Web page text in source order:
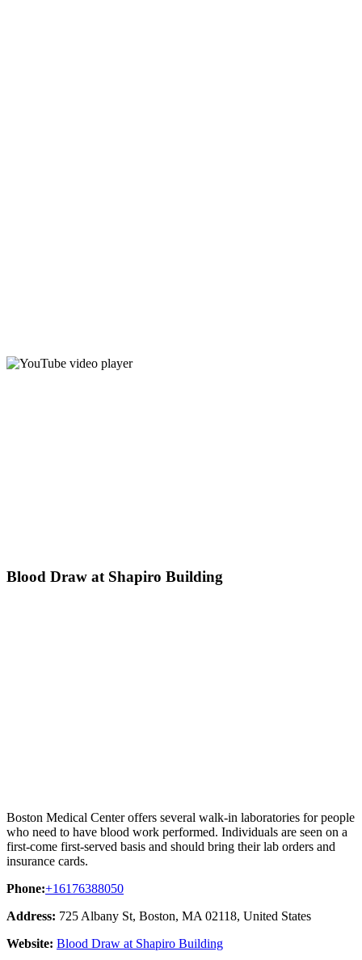
Blood Draw at Shapiro Building
Boston Medical Center offers several walk-in laboratories for people
who need to have blood work performed. Individuals are seen on a
first-come first-served basis and should bring their lab orders and
insurance cards.
Phone:+16176388050
Address: 725 Albany St, Boston, MA 02118, United States
Website: Blood Draw at Shapiro Building